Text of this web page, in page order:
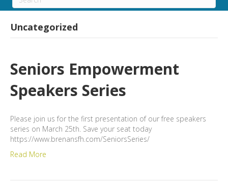
Uncategorized
Seniors Empowerment
Speakers Series
Please join us for the first presentation of our free speakers
series on March 25th. Save your seat today
https://www.brenansfh.com/SeniorsSeries/
Read More